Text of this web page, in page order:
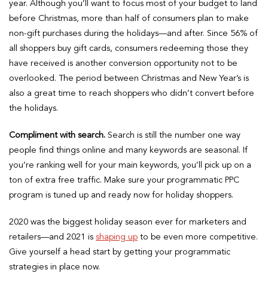
year. Although you’ll want to focus most of your budget to land
before Christmas, more than half of consumers plan to make
non-gift purchases during the holidays—and after. Since 56% of
all shoppers buy gift cards, consumers redeeming those they
have received is another conversion opportunity not to be
overlooked. The period between Christmas and New Year’s is
also a great time to reach shoppers who didn’t convert before
the holidays.
Compliment with search. Search is still the number one way
people find things online and many keywords are seasonal. If
you’re ranking well for your main keywords, you’ll pick up on a
ton of extra free traffic. Make sure your programmatic PPC
program is tuned up and ready now for holiday shoppers.
​​2020 was the biggest holiday season ever for marketers and
retailers—and 2021 is shaping up to be even more competitive.
Give yourself a head start by getting your programmatic
strategies in place now.